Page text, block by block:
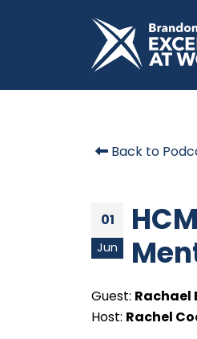
Back to
01
Jun
Guest: Rachael
Host: Rachel